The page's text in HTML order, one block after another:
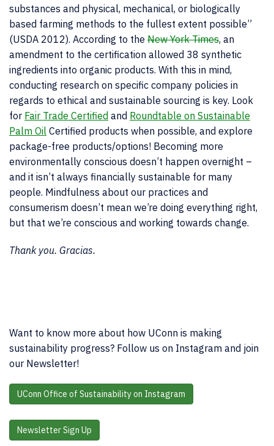
substances and physical, mechanical, or biologically
based farming methods to the fullest extent possible”
(USDA 2012). According to the New York Times, an
amendment to the certification allowed 38 synthetic
ingredients into organic products. With this in mind,
conducting research on specific company policies in
regards to ethical and sustainable sourcing is key. Look
for Fair Trade Certified and Roundtable on Sustainable
Palm Oil Certified products when possible, and explore
package-free products/options! Becoming more
environmentally conscious doesn’t happen overnight –
and it isn’t always financially sustainable for many
people. Mindfulness about our practices and
consumerism doesn’t mean we’re doing everything right,
but that we’re conscious and working towards change.
Thank you. Gracias.
Want to know more about how UConn is making
sustainability progress? Follow us on Instagram and join
our Newsletter!
UConn Office of Sustainability on Instagram
Newsletter Sign Up